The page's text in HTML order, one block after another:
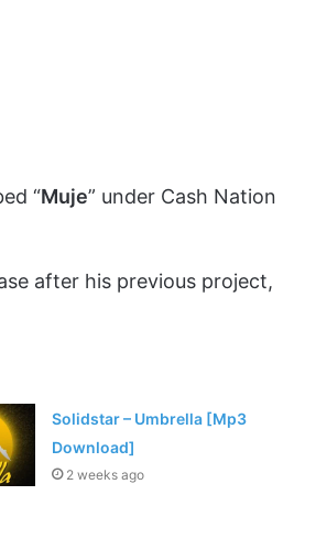
“Muje” under Cash Nation
after his previous project,
Solidstar – Umbrella [Mp3
Download]
2 weeks ago